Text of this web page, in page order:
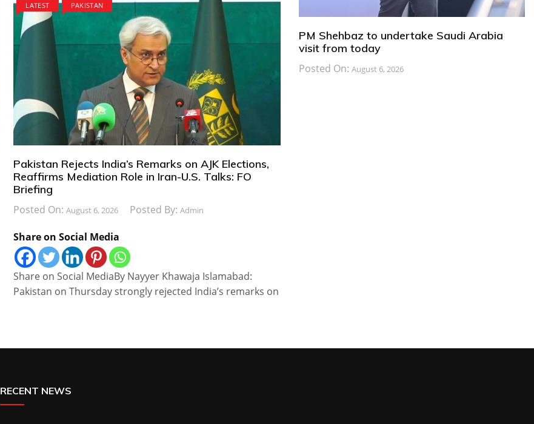
LATEST PAKISTAN
Pakistan Rejects India’s Remarks on AJK Elections,
Reaffirms Mediation Role in Iran-U.S. Talks: FO
Briefing
Posted On:August 6, 2026 Posted By:Admin
Share on Social Media
Share on Social MediaBy Nayyer Khawaja Islamabad:
Pakistan on Thursday strongly rejected India’s remarks on
PM Shehbaz to undertake Saudi Arabia
visit from today
Posted On: August 6, 2026
RECENT NEWS